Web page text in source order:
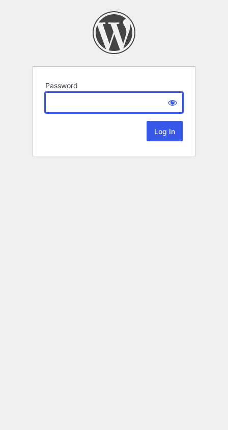
Password